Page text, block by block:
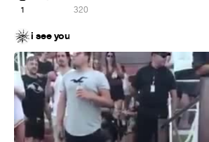
1 320
i see you